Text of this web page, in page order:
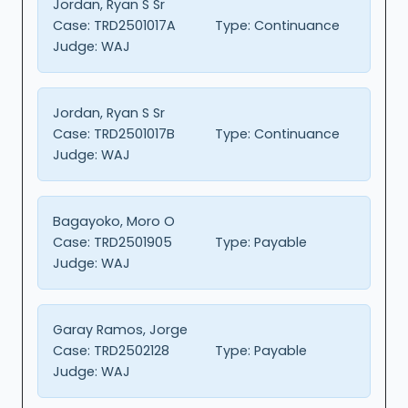
Jordan, Ryan S Sr
Case: TRD2501017A Type: Continuance
Judge: WAJ
Jordan, Ryan S Sr
Case: TRD2501017B Type: Continuance
Judge: WAJ
Bagayoko, Moro O
Case: TRD2501905 Type: Payable
Judge: WAJ
Garay Ramos, Jorge
Case: TRD2502128 Type: Payable
Judge: WAJ